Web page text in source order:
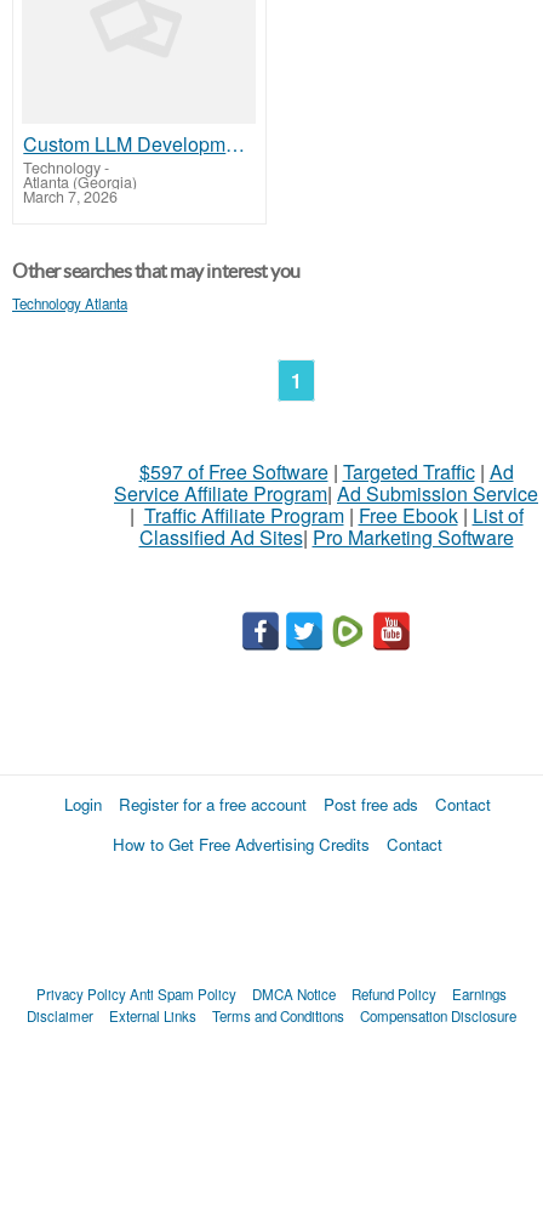
Custom LLM Development Services for AI-Powered Apps
Technology-
Atlanta (Georgia)
March 7, 2026
Other searches that may interest you
Technology Atlanta
1
$597 of Free Software| Targeted Traffic| Ad
Service Affiliate Program|Ad Submission Service
| Traffic Affiliate Program| Free Ebook| List of
Classified Ad Sites|Pro Marketing Software
Login Register for a free account Post free ads
Contact
How to Get Free Advertising Credits
Contact
Privacy PolicyAnti Spam Policy DMCA Notice Refund Policy
Earnings
Disclaimer
External Links Terms and Conditions Compensation Disclosure